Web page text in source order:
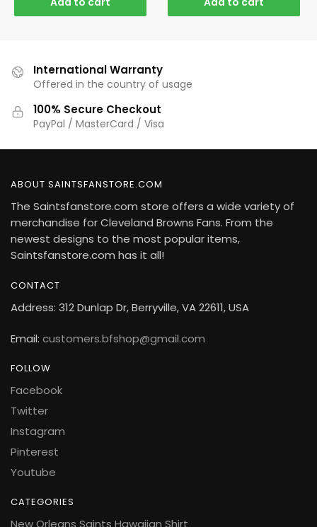
International Warranty
Offered in the country of usage
100% Secure Checkout
PayPal / MasterCard / Visa
ABOUT SAINTSFANSTORE.COM
The Saintsfanstore.com store offers a wide variety of
merchandise for Cleveland Browns Fans. From the
newest designs to the most popular items,
Saintsfanstore.com has it all!
CONTACT
Address: 312 Dunlap Dr, Berryville, VA 22611, USA
Email: customers.bfshop@gmail.com
FOLLOW
Facebook
Twitter
Instagram
Pinterest
Youtube
CATEGORIES
New Orleans Saints Hawaiian Shirt